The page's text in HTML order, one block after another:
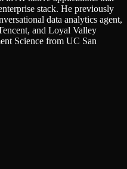
stack. He previously
data analytics agent,
and Loyal Valley
Science from UC San